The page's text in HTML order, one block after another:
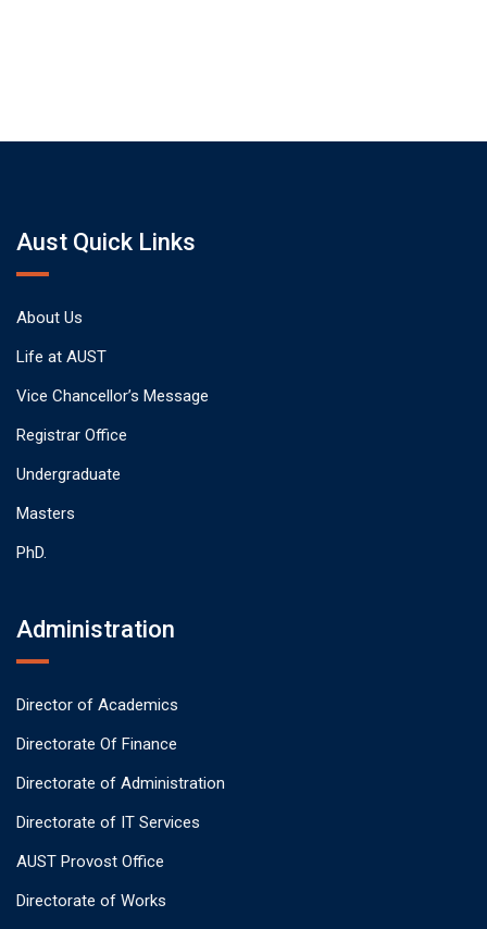
Aust Quick Links
About Us
Life at AUST
Vice Chancellor’s Message
Registrar Office
Undergraduate
Masters
PhD.
Administration
Director of Academics
Directorate Of Finance
Directorate of Administration
Directorate of IT Services
AUST Provost Office
Directorate of Works